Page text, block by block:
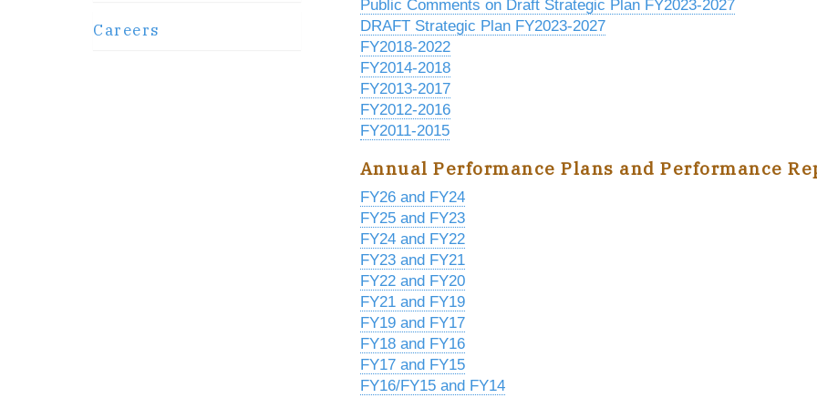
Careers
Public Comments on Draft Strategic Plan FY2023-2027
DRAFT Strategic Plan FY2023-2027
FY2018-2022
FY2014-2018
FY2013-2017
FY2012-2016
FY2011-2015
Annual Performance Plans and Performance
FY26 and FY24
FY25 and FY23
FY24 and FY22
FY23 and FY21
FY22 and FY20
FY21 and FY19
FY19 and FY17
FY18 and FY16
FY17 and FY15
FY16/FY15 and FY14